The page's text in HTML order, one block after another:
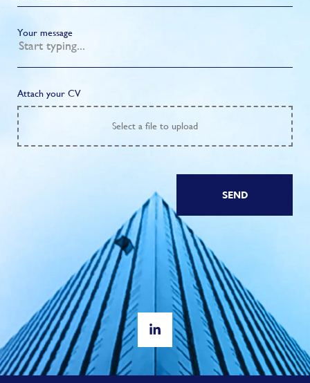
Your message
Attach your CV
Select a file to upload
SEND